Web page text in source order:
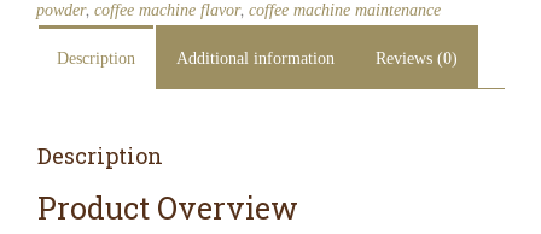
powder, coffee machine flavor, coffee machine maintenance
Description Additional information Reviews (0)
Description
Product Overview